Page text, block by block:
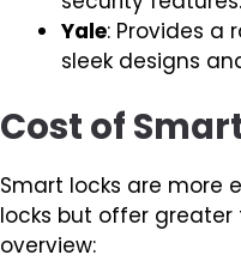
Yale: Provides a
sleek designs
Cost of
Smart locks are more
locks but offer greater
overview: